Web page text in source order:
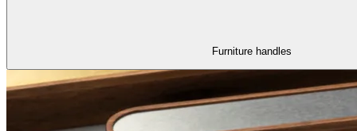
Furniture handles